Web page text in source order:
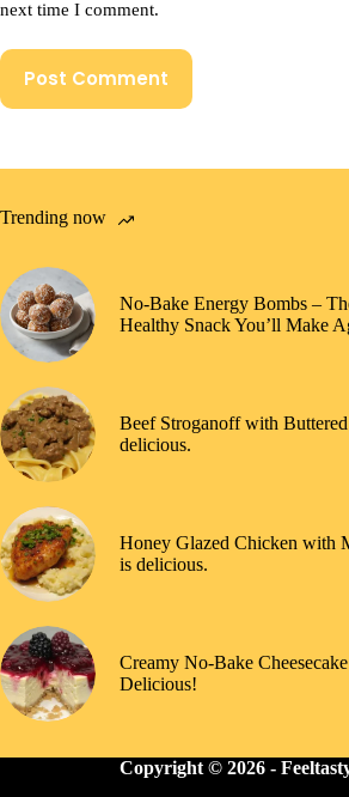
next time I comment.
Post Comment
Trending now
No-Bake Energy Bombs –
Healthy Snack You’ll Make
Beef Stroganoff with
delicious.
Honey Glazed Chicken with
is delicious.
Creamy No-Bake
Delicious!
Copyright © 2026 -